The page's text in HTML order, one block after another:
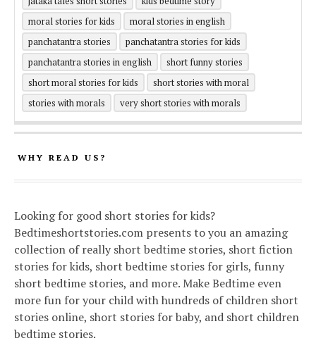
moral stories for kids
moral stories in english
panchatantra stories
panchatantra stories for kids
panchatantra stories in english
short funny stories
short moral stories for kids
short stories with moral
stories with morals
very short stories with morals
WHY READ US?
Looking for good short stories for kids?
Bedtimeshortstories.com presents to you an amazing
collection of really short bedtime stories, short fiction
stories for kids, short bedtime stories for girls, funny
short bedtime stories, and more. Make Bedtime even
more fun for your child with hundreds of children short
stories online, short stories for baby, and short children
bedtime stories.